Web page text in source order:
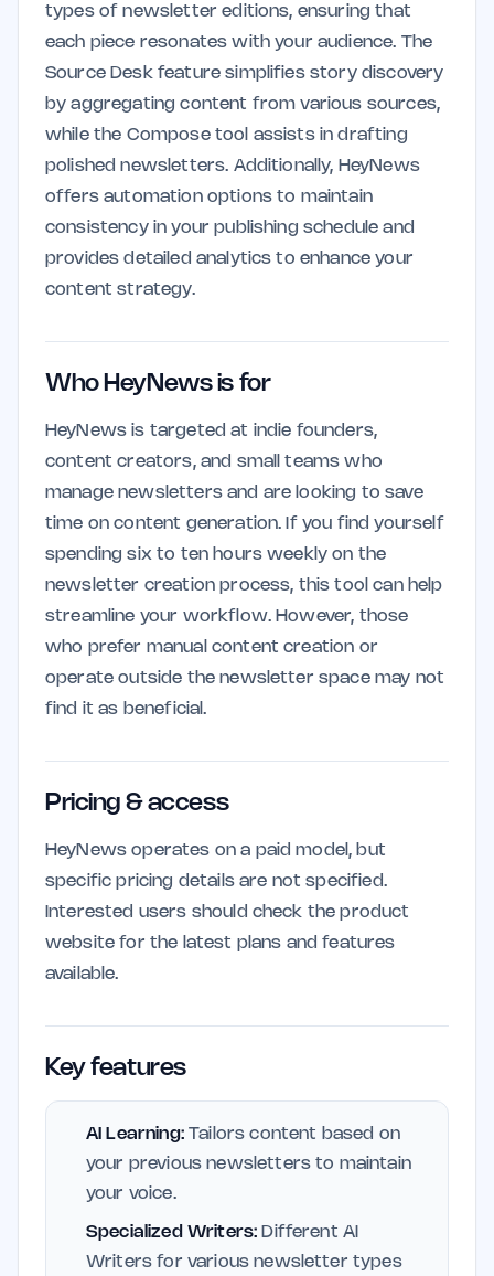
types of newsletter editions, ensuring that
each piece resonates with your audience. The
Source Desk feature simplifies story discovery
by aggregating content from various sources,
while the Compose tool assists in drafting
polished newsletters. Additionally, HeyNews
offers automation options to maintain
consistency in your publishing schedule and
provides detailed analytics to enhance your
content strategy.
Who HeyNews is for
HeyNews is targeted at indie founders,
content creators, and small teams who
manage newsletters and are looking to save
time on content generation. If you find yourself
spending six to ten hours weekly on the
newsletter creation process, this tool can help
streamline your workflow. However, those
who prefer manual content creation or
operate outside the newsletter space may not
find it as beneficial.
Pricing & access
HeyNews operates on a paid model, but
specific pricing details are not specified.
Interested users should check the product
website for the latest plans and features
available.
Key features
AI Learning:Tailors content based on
your previous newsletters to maintain
your voice.
Specialized Writers: Different AI
Writers for various newsletter types